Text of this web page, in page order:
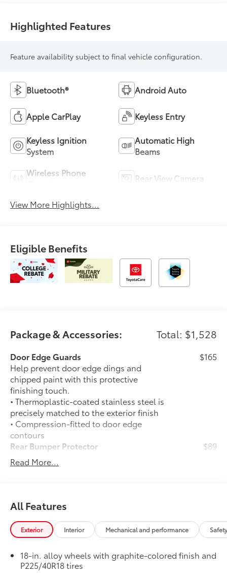
Highlighted Features
Feature availability subject to final vehicle configuration.
Bluetooth® Android Auto
Apple CarPlay Keyless Entry
Keyless Ignition
System
Automatic High
Beams
Wireless Phone
Rear View Camera
View More Highlights...
Eligible Benefits
Package & Accessories: Total: $1,528
Door Edge Guards
Help prevent door edge dings and
chipped paint with this protective
finishing touch.
• Thermoplastic-coated stainless steel is
precisely matched to the exterior finish
• Compression-fitted to door edge
contours
$165
Rear Bumper Protector
Rear bumper protector helps keep your
rear bumper's top surface free from
and custom-fit to your vehicle's rear
bumper
$89
50 State Emissions
50 State Emissions
$0
SE Premium Package
Qi-compatible wireless charging
Read More...
All Features
Exterior Interior Mechanical and performance
18-in. alloy wheels with graphite-colored finish and
P225/40R18 tires